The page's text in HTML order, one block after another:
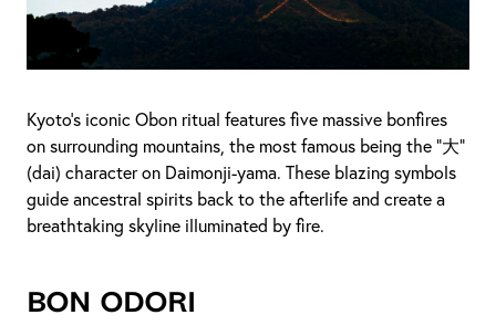
Kyoto’s iconic Obon ritual features five massive bonfires
on surrounding mountains, the most famous being the “大”
(dai) character on Daimonji-yama. These blazing symbols
guide ancestral spirits back to the afterlife and create a
breathtaking skyline illuminated by fire.
Bon Odori